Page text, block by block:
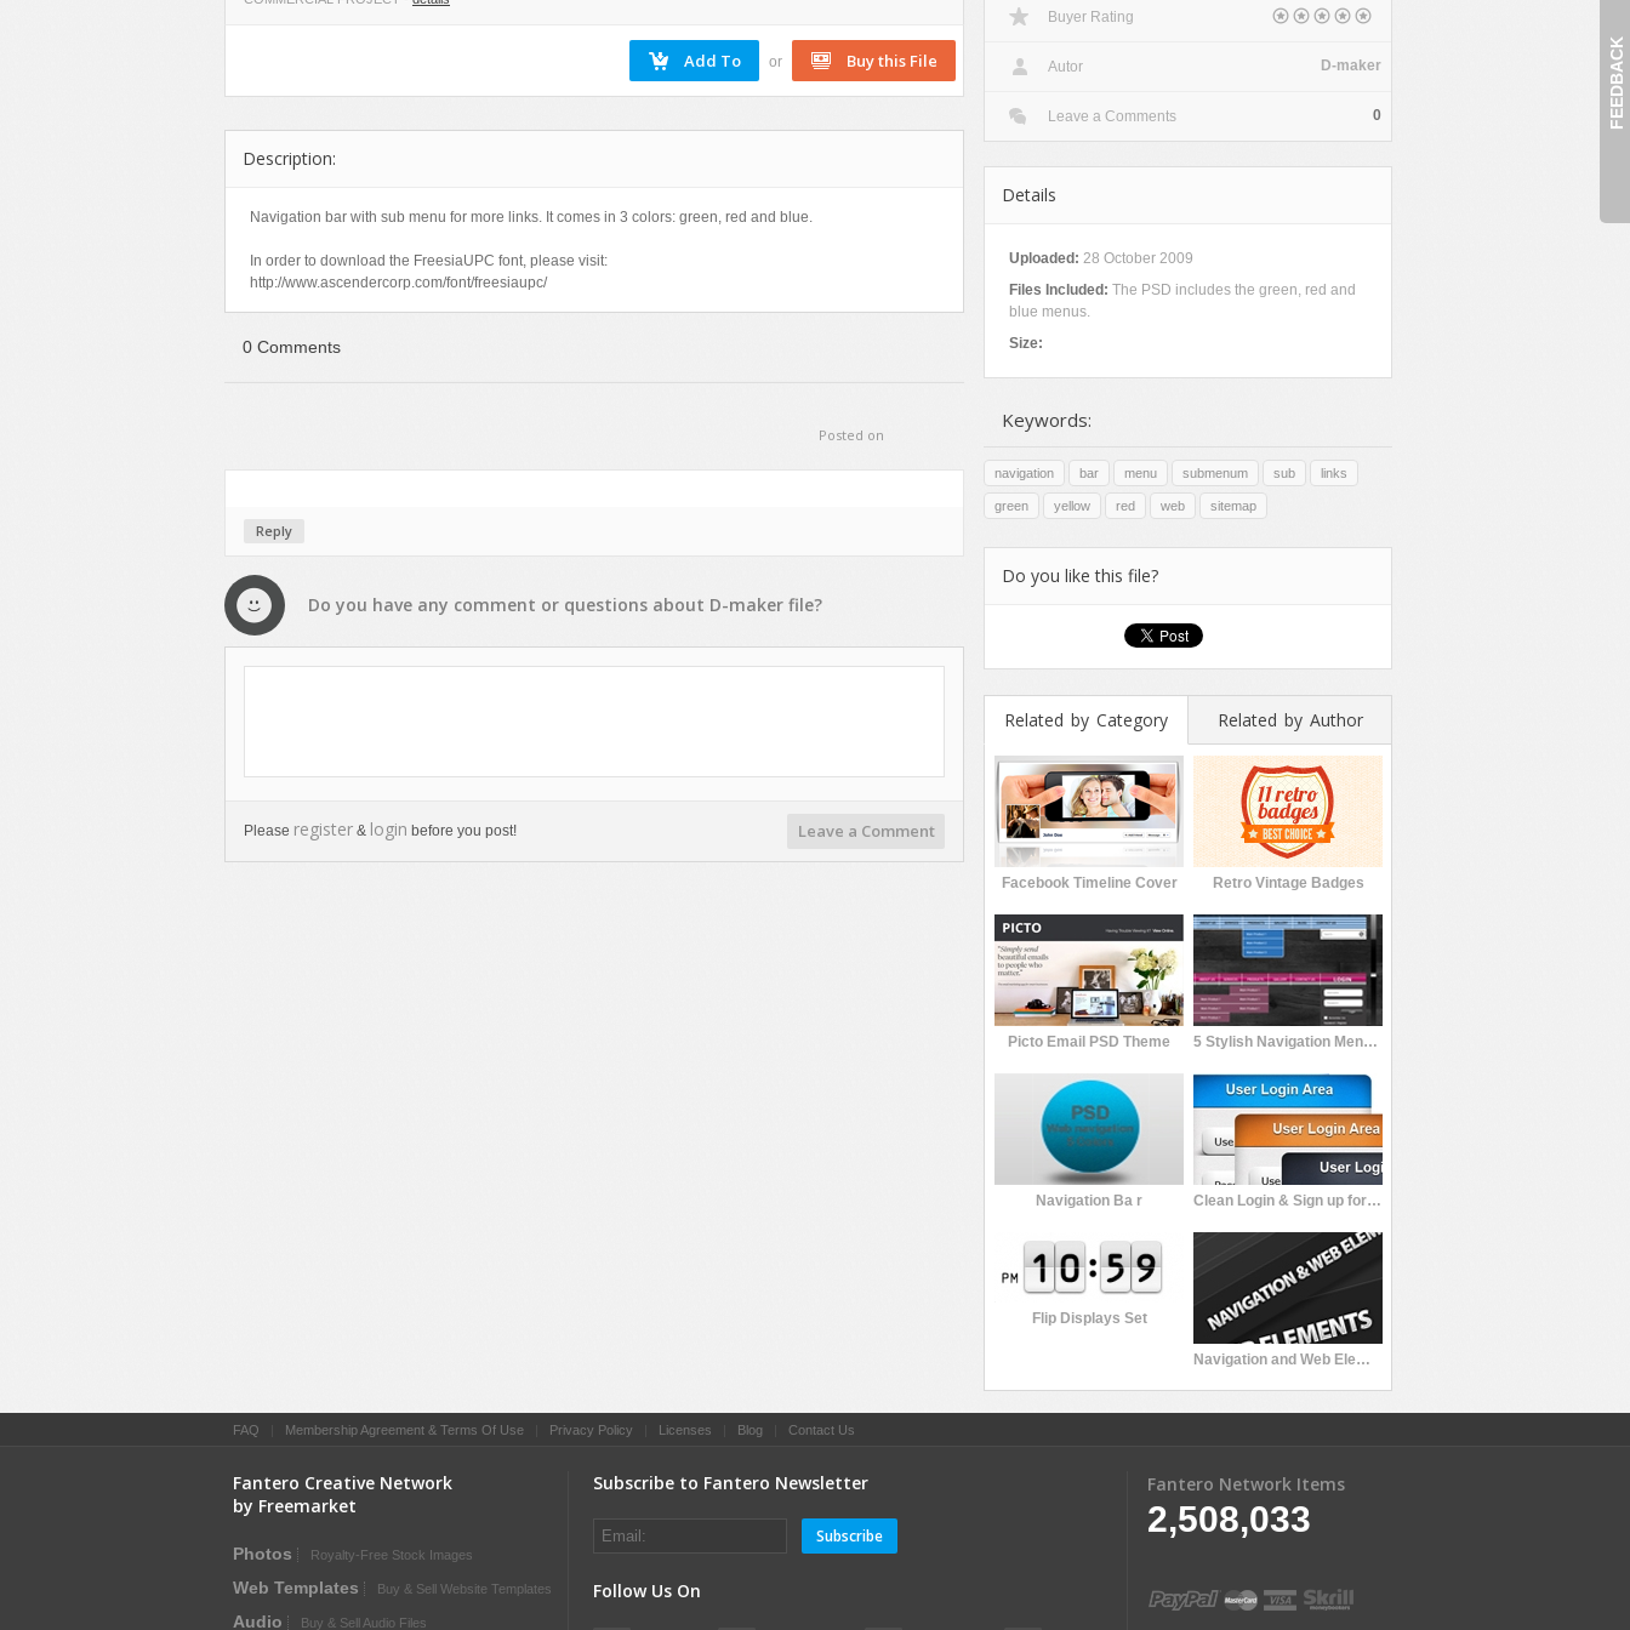
FEEDBACK
Objects
Patterns
Sports
Technology
Web
Web
Miscellaneous
Nature
Patterns
T-Shirt
Technology
Patterns
Texture
or
Description:
Navigation bar with sub menu for more links. It comes in 3 colors: green, red and blue.
In order to download the FreesiaUPC font, please visit:
http://www.ascendercorp.com/font/freesiaupc/
0 Comments
Posted on
Reply
Do you have any comment or questions about D-maker file?
Please register & login before you post! Leave a Comment
Buyer Rating
Autor D-maker
Leave a Comments 0
Details
Uploaded: 28 October 2009
Files Included: The PSD includes the green, red and
blue menus.
Size:
Keywords:
navigation bar menu submenum sub links
green yellow red web sitemap
Do you like this file?
Related by Category Related by Author
Facebook Timeline Cover Retro Vintage Badges
Picto Email PSD Theme 5 Stylish Navigation Menu with 50 Color Variations
Navigation Ba r Clean Login & Sign up forms
Flip Displays Set
Navigation and Web Elements
FAQ Membership Agreement & Terms Of Use Privacy Policy Licenses Blog Contact Us
Fantero Creative Network
by Freemarket
Photos Royalty-Free Stock Images
Web Templates Buy & Sell Website Templates
Audio Buy & Sell Audio Files
Subscribe to Fantero Newsletter
Subscribe
Follow Us On
Fantero Network Items
2,508,033